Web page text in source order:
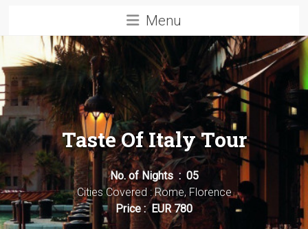
Management
Company
Menu
Taste Of Italy Tour
No. of Nights : 05
Cities Covered : Rome, Florence
Price : EUR 780